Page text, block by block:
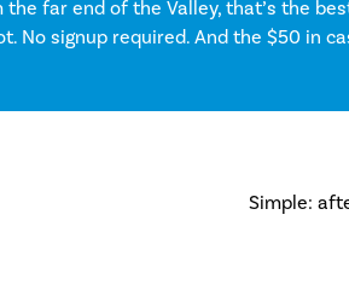
the far end of the Valley, that’s the
No signup required. And the $50 in
Simple: